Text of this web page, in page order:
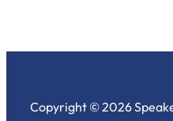
Copyright © 2026